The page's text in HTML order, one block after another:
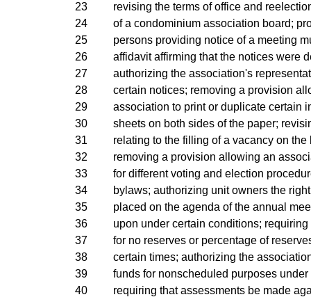
23
revising the terms of office and
24
of a condominium association board;
25
persons providing notice of a meeting
26
affidavit affirming that the notices were
27
authorizing the association's
28
certain notices; removing a provision
29
association to print or duplicate certain
30
sheets on both sides of the paper;
31
relating to the filling of a vacancy on the
32
removing a provision allowing an
33
for different voting and election
34
bylaws; authorizing unit owners the
35
placed on the agenda of the annual
36
upon under certain conditions;
37
for no reserves or percentage of
38
certain times; authorizing the
39
funds for nonscheduled purposes
40
requiring that assessments be made